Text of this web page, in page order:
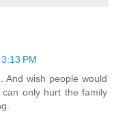
PM
And wish people would
only hurt the family